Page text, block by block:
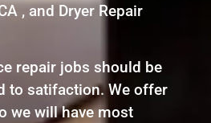
, and Dryer Repair
repair jobs should be
to satifaction. We offer
we will have most